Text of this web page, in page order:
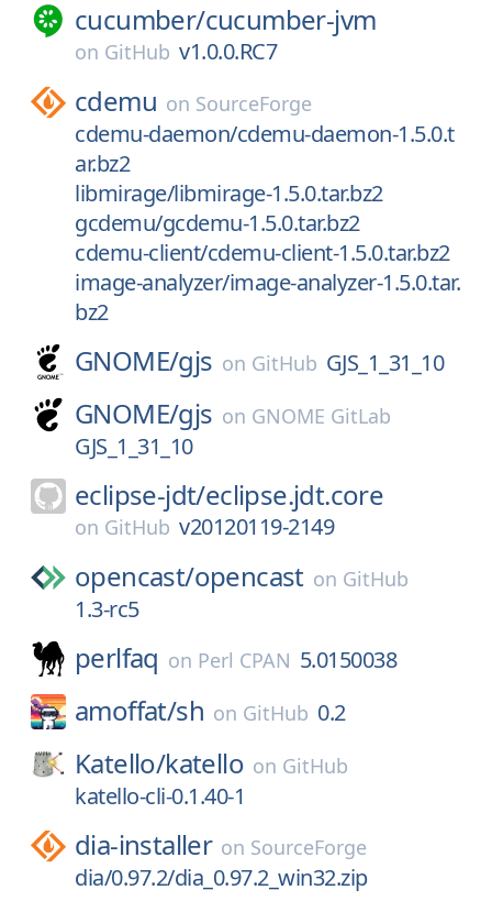
cucumber/cucumber-jvm
on GitHub v1.0.0.RC7
cdemu on SourceForge
cdemu-daemon/cdemu-daemon-1.5.0.t
ar.bz2
libmirage/libmirage-1.5.0.tar.bz2
gcdemu/gcdemu-1.5.0.tar.bz2
cdemu-client/cdemu-client-1.5.0.tar.bz2
image-analyzer/image-analyzer-1.5.0.tar.
bz2
GNOME/gjs on GitHub GJS_1_31_10
GNOME/gjs on GNOME GitLab
GJS_1_31_10
eclipse-jdt/eclipse.jdt.core
on GitHub v20120119-2149
opencast/opencast on GitHub
1.3-rc5
perlfaq on Perl CPAN 5.0150038
amoffat/sh on GitHub 0.2
Katello/katello on GitHub
katello-cli-0.1.40-1
dia-installer on SourceForge
dia/0.97.2/dia_0.97.2_win32.zip